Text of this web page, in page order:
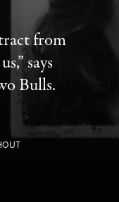
from
says
Bulls.